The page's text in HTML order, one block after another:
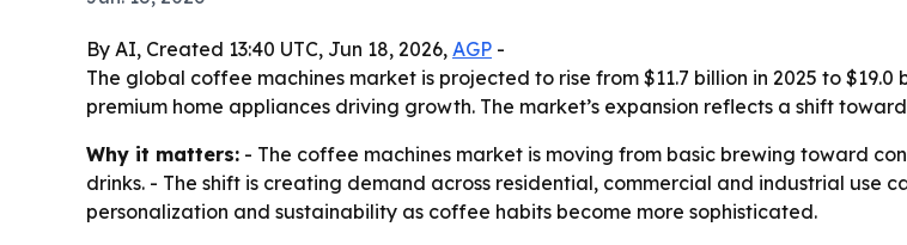
By AI, Created 13:40 UTC, Jun 18, 2026, AGP -
The global coffee machines market is projected to rise from $11.7 billion in 2025 to
premium home appliances driving growth. The market’s expansion reflects a shift
Why it matters: - The coffee machines market is moving from basic brewing toward
drinks. - The shift is creating demand across residential, commercial and industrial use
personalization and sustainability as coffee habits become more sophisticated.